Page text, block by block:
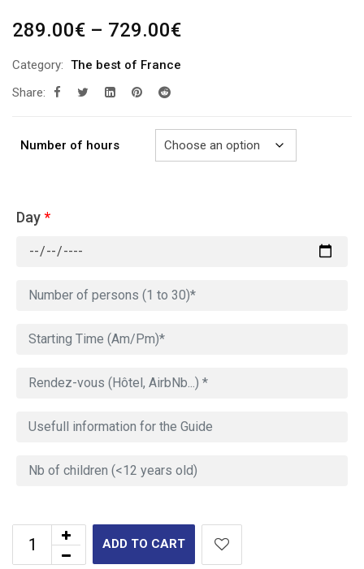
289.00€ – 729.00€Price
Category: The best of France
Share:
Number of hours
Day*
ADD TO CART